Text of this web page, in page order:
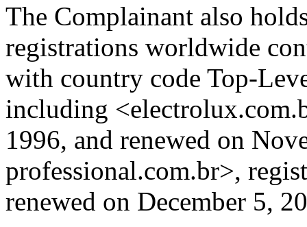
The Complainant also
registrations worldwide
with country code Top-
including
1996, and renewed on
professional.com.br>,
renewed on December 5,